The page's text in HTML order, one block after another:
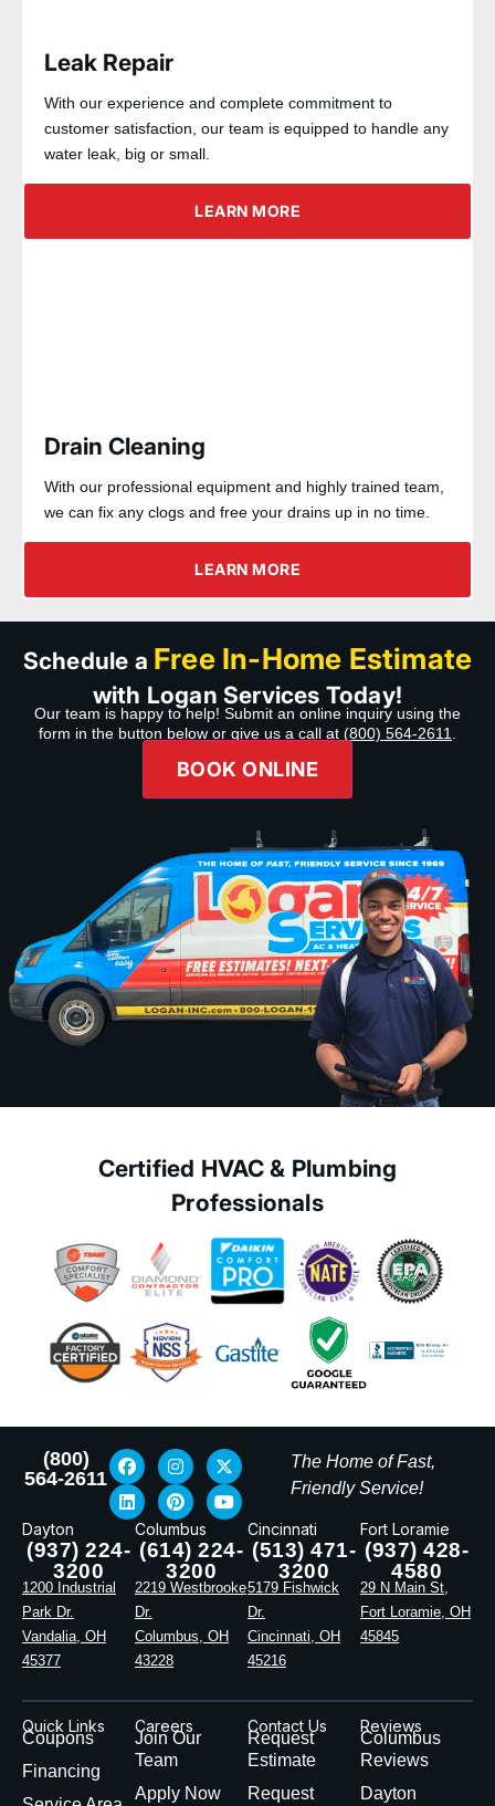
Leak Repair
With our experience and complete commitment to
customer satisfaction, our team is equipped to handle any
water leak, big or small.
LEARN MORE
Drain Cleaning
With our professional equipment and highly trained team,
we can fix any clogs and free your drains up in no time.
LEARN MORE
Schedule a Free In-Home Estimate
with Logan Services Today!
Our team is happy to help! Submit an online inquiry using the
form in the button below or give us a call at (800) 564-2611
BOOK ONLINE
Certified HVAC & Plumbing
Professionals
(800)
564-2611
The Home of Fast,
Friendly Service!
Dayton
(937) 224-
3200
1200 Industrial
Park Dr.
Vandalia, OH
45377
Columbus
(614) 224-
3200
2219 Westbrooke
Dr.
Columbus, OH
43228
Cincinnati
(513) 471-
3200
5179 Fishwick
Dr.
Cincinnati, OH
45216
Fort Loramie
(937) 428-
4580
29 N Main St,
Fort Loramie, OH
45845
Quick Links
Coupons
Financing
Careers
Join Our
Team
Apply Now
Contact Us
Request
Estimate
Request
Reviews
Columbus
Reviews
Dayton